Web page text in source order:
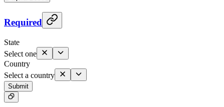
Required
State
Select one
Country
Select a country
Submit